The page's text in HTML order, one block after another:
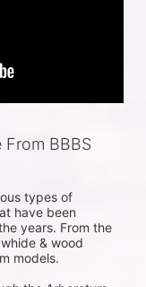
From BBBS
types of
have been
years. From the
& wood
models.